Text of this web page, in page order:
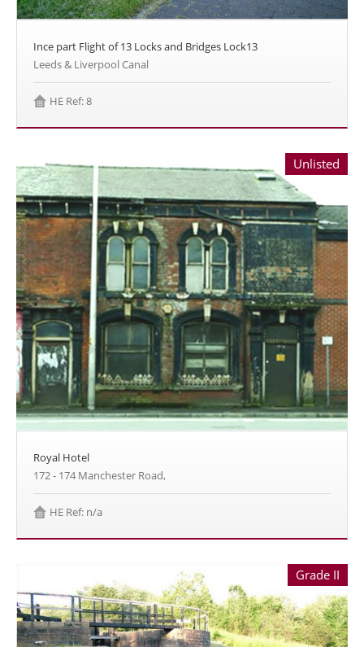
Ince part Flight of 13 Locks and Bridges Lock13
Leeds & Liverpool Canal
HE Ref: 8
Unlisted
Royal Hotel
172 - 174 Manchester Road,
HE Ref: n/a
Grade II